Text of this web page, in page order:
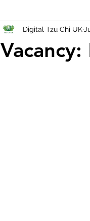
Digital Tzu Chi UK